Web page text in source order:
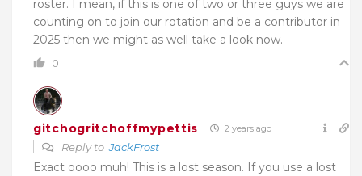
roster. I mean, if this is one of two or three guys we are
counting on to join our rotation and be a contributor in
2025 then we might as well take a look now.
0
gitchogritchoffmypettis 2 years ago
Reply toJackFrost
Exact oooo muh! This is a lost season. If you use a lost